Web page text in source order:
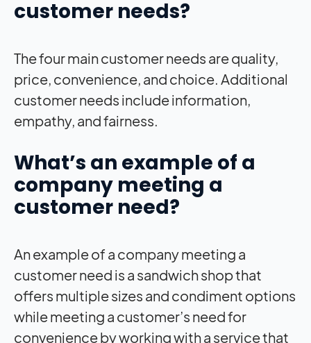
customer needs?
The four main customer needs are quality,
price, convenience, and choice. Additional
customer needs include information,
empathy, and fairness.
What’s an example of a
company meeting a
customer need?
An example of a company meeting a
customer need is a sandwich shop that
offers multiple sizes and condiment options
while meeting a customer’s need for
convenience by working with a service that